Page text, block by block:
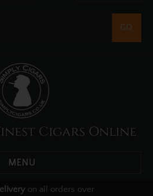
Cigars Online
MENU
on all orders over